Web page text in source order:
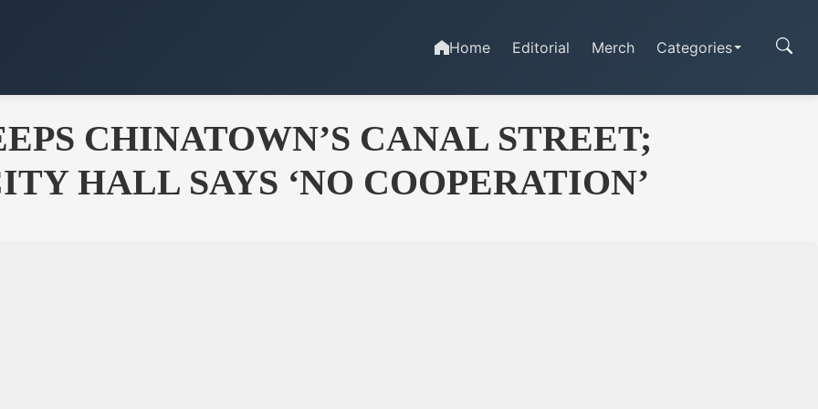
Home Editorial Merch Categories
CHINATOWN’S CANAL STREET;
HALL SAYS ‘NO COOPERATION’